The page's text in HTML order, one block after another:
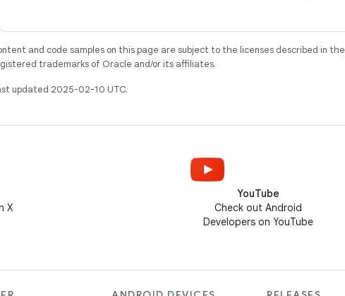
and code samples on this page are subject to the licenses described in the
trademarks of Oracle and/or its affiliates.
updated 2025-02-10 UTC.
X
YouTube
Check out Android
Developers on YouTube